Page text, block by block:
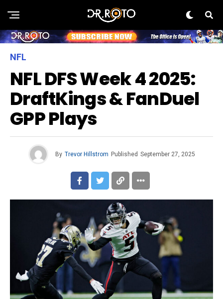
NFL
NFL DFS Week 4 2025:
DraftKings & FanDuel
GPP Plays
By Trevor Hillstrom Published September 27, 2025